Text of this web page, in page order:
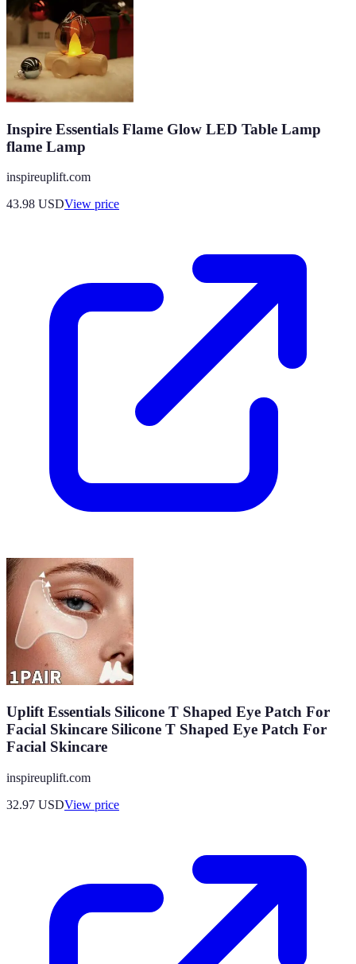
Inspire Essentials Flame Glow LED Table Lamp
flame Lamp
inspireuplift.com
43.98 USDView price
Uplift Essentials Silicone T Shaped Eye Patch For
Facial Skincare Silicone T Shaped Eye Patch For
Facial Skincare
inspireuplift.com
32.97 USDView price